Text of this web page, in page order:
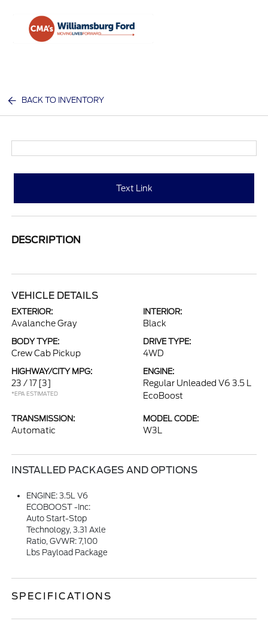
BACK TO INVENTORY
Text Link
DESCRIPTION
VEHICLE DETAILS
EXTERIOR:
Avalanche Gray
INTERIOR:
Black
BODY TYPE:
Crew Cab Pickup
DRIVE TYPE:
4WD
HIGHWAY/CITY MPG:
23 / 17 [3]
*EPA ESTIMATED
ENGINE:
Regular Unleaded V6 3.5 L
EcoBoost
TRANSMISSION:
Automatic
MODEL CODE:
W3L
INSTALLED PACKAGES AND OPTIONS
ENGINE: 3.5L V6
ECOBOOST -inc:
Auto Start-Stop
Technology, 3.31 Axle
Ratio, GVWR: 7,100
Lbs Payload Package
SPECIFICATIONS